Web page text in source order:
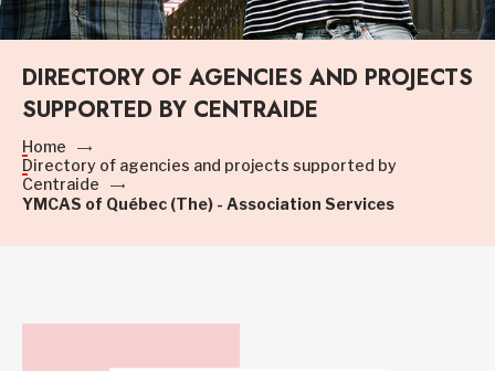
DIRECTORY OF AGENCIES AND PROJECTS
SUPPORTED BY CENTRAIDE
Home
Directory of agencies and projects supported by
Centraide
YMCAS of Québec (The) - Association Services